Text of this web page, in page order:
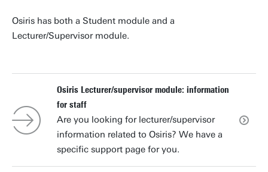
Osiris has both a Student module and a
Lecturer/Supervisor module.
Osiris Lecturer/supervisor module: information
for staff
Are you looking for lecturer/supervisor
information related to Osiris? We have a
specific support page for you.